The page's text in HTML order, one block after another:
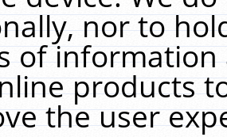
nor to
of
products
the user